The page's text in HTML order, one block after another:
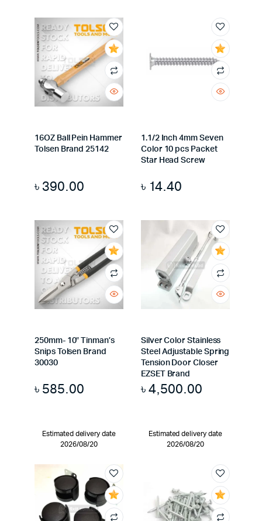
16OZ Ball Pein Hammer
Tolsen Brand 25142
৳ 390.00
1.1/2 Inch 4mm Seven
Color 10 pcs Packet
Star Head Screw
৳ 14.40
250mm- 10″ Tinman’s
Snips Tolsen Brand
30030
৳ 585.00
Estimated delivery date
2026/08/20
Silver Color Stainless
Steel Adjustable Spring
Tension Door Closer
EZSET Brand
৳4,500.00
Estimated delivery date
2026/08/20